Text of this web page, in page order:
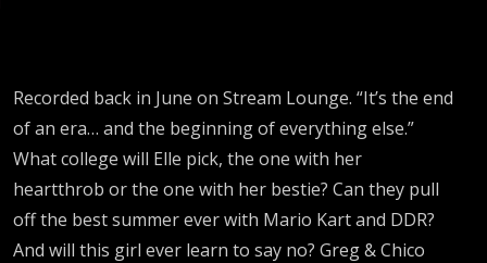
Booth
3
Recorded back in June on Stream Lounge. “It’s the end
of an era… and the beginning of everything else.”
What college will Elle pick, the one with her
heartthrob or the one with her bestie? Can they pull
off the best summer ever with Mario Kart and DDR?
And will this girl ever learn to say no? Greg & Chico